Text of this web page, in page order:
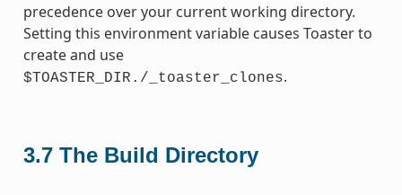
precedence over your current working directory.
Setting this environment variable causes Toaster to
create and use
$TOASTER_DIR./_toaster_clones.
3.7 The Build Directory